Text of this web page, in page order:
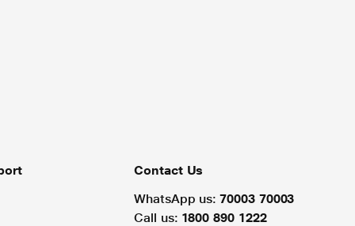
Contact Us
WhatsApp us: 70003 70003
Call us: 1800 890 1222